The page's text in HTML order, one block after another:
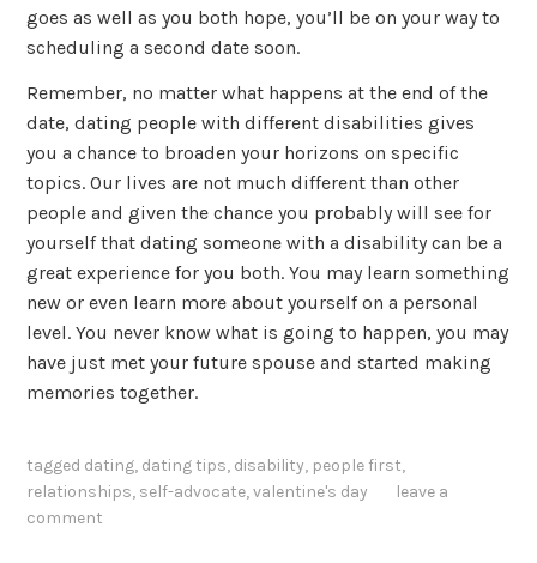
goes as well as you both hope, you’ll be on your way to
scheduling a second date soon.
Remember, no matter what happens at the end of the
date, dating people with different disabilities gives
you a chance to broaden your horizons on specific
topics. Our lives are not much different than other
people and given the chance you probably will see for
yourself that dating someone with a disability can be a
great experience for you both. You may learn something
new or even learn more about yourself on a personal
level. You never know what is going to happen, you may
have just met your future spouse and started making
memories together.
tagged dating, dating tips, disability, people first,
relationships, self-advocate,valentine's day
leave a
comment